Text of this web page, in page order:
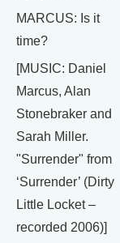
MARCUS: Is it
time?
[MUSIC: Daniel
Marcus, Alan
Stonebraker and
Sarah Miller.
"Surrender" from
‘Surrender’ (Dirty
Little Locket –
recorded 2006)]